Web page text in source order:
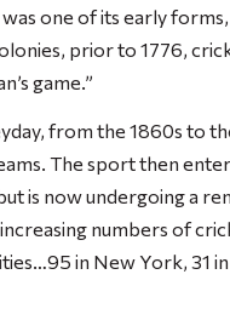
one of its early
prior to 1776,
game.”
from the 1860s to
The sport then
is now undergoing a
numbers of
in New York, 31